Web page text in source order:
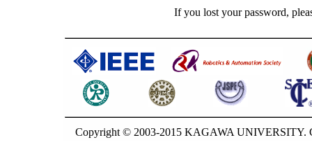
If you lost your password,
Copyright © 2003-2015 KAGAWA UNIVERSITY.